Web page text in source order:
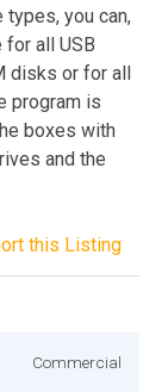
you can,
all USB
disks or for all
program is
boxes with
and the
this Listing
Commercial